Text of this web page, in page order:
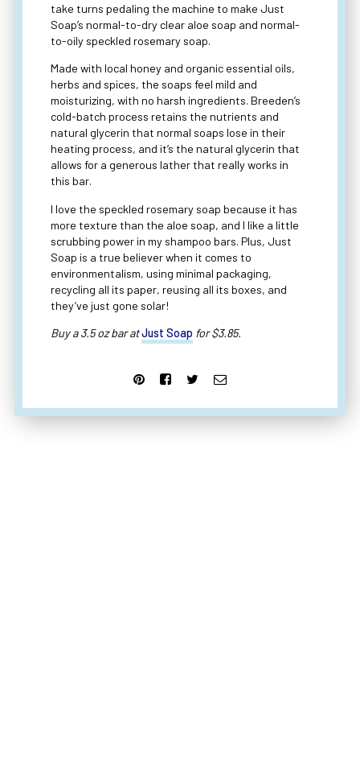
take turns pedaling the machine to make Just
Soap’s normal-to-dry clear aloe soap and normal-
to-oily speckled rosemary soap.
Made with local honey and organic essential oils,
herbs and spices, the soaps feel mild and
moisturizing, with no harsh ingredients. Breeden’s
cold-batch process retains the nutrients and
natural glycerin that normal soaps lose in their
heating process, and it’s the natural glycerin that
allows for a generous lather that really works in
this bar.
I love the speckled rosemary soap because it has
more texture than the aloe soap, and I like a little
scrubbing power in my shampoo bars. Plus, Just
Soap is a true believer when it comes to
environmentalism, using minimal packaging,
recycling all its paper, reusing all its boxes, and
they’ve just gone solar!
Buy a 3.5 oz bar atJust Soap for $3.85.